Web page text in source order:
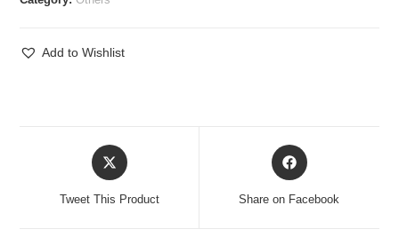
Add to Wishlist
Opens
in
Tweet This Product
Opens
in
Share on Facebook